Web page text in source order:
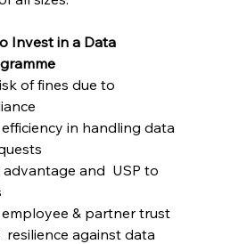
Invest in a Data
of fines due to
in handling data
and  USP to
& partner trust
resilience against data